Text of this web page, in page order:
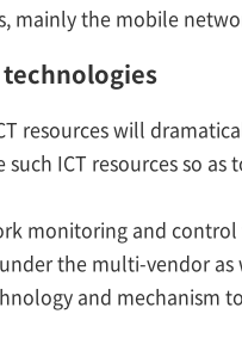
mainly the mobile
resources will
ICT resources so
monitoring and
the multi-vendor
and